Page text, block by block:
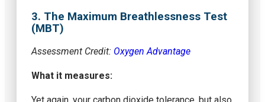
3. The Maximum Breathlessness Test
(MBT)
Assessment Credit: Oxygen Advantage
What it measures: